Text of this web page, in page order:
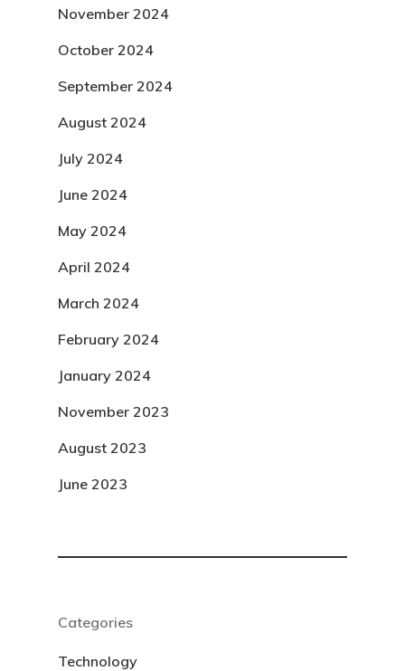
November 2024
October 2024
September 2024
August 2024
July 2024
June 2024
May 2024
April 2024
March 2024
February 2024
January 2024
November 2023
August 2023
June 2023
Categories
Technology